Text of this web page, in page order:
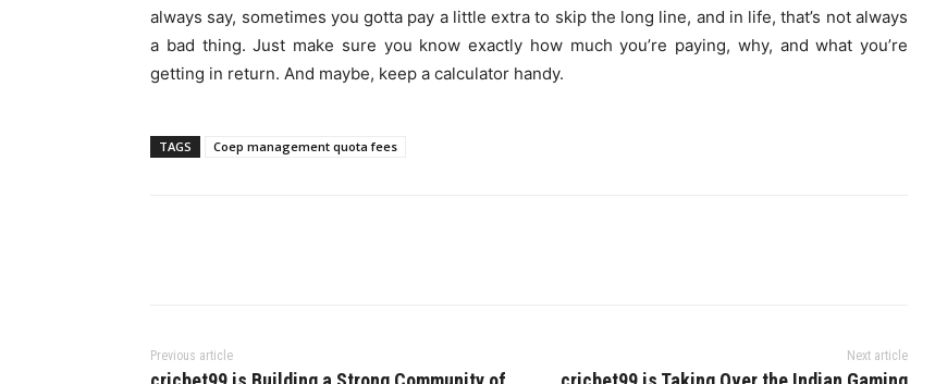
always say, sometimes you gotta pay a little extra to skip the long line, and in life, that’s not always
a bad thing. Just make sure you know exactly how much you’re paying, why, and what you’re
getting in return. And maybe, keep a calculator handy.
TAGS Coep management quota fees
Previous article Next article